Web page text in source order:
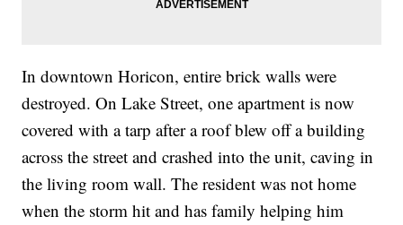
In downtown Horicon, entire brick walls were
destroyed. On Lake Street, one apartment is now
covered with a tarp after a roof blew off a building
across the street and crashed into the unit, caving in
the living room wall. The resident was not home
when the storm hit and has family helping him